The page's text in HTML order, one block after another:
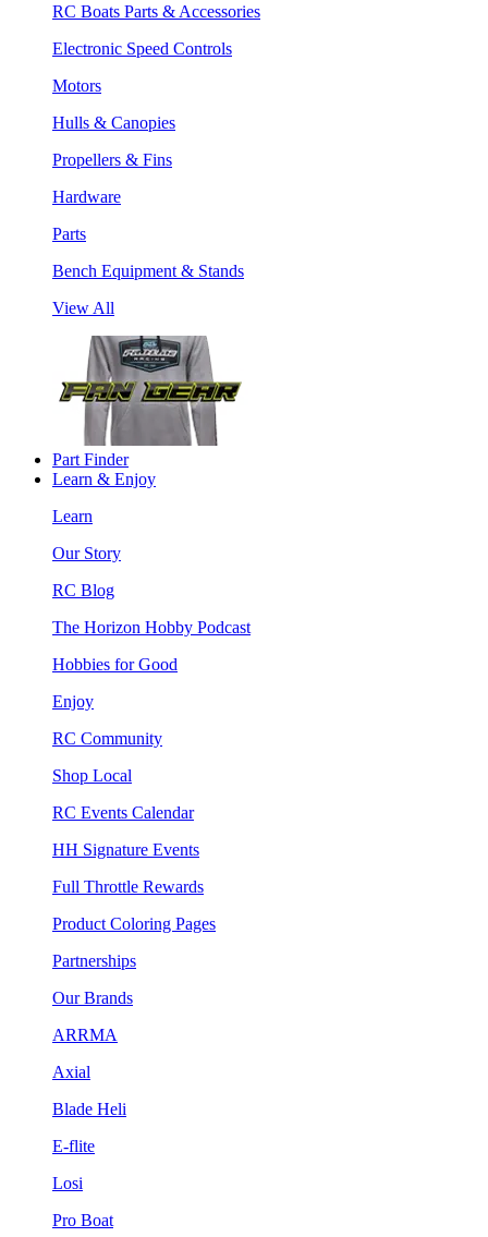
RC Boats Parts & Accessories
Electronic Speed Controls
Motors
Hulls & Canopies
Propellers & Fins
Hardware
Parts
Bench Equipment & Stands
View All
Part Finder
Learn & Enjoy
Learn
Our Story
RC Blog
The Horizon Hobby Podcast
Hobbies for Good
Enjoy
RC Community
Shop Local
RC Events Calendar
HH Signature Events
Full Throttle Rewards
Product Coloring Pages
Partnerships
Our Brands
ARRMA
Axial
Blade Heli
E-flite
Losi
Pro Boat